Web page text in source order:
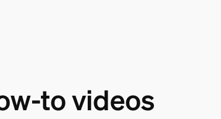
to videos